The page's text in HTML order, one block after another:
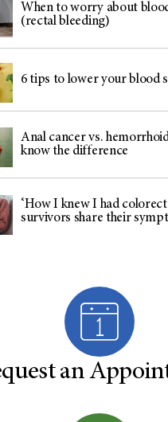
When to worry about
(rectal bleeding)
6 tips to lower your blood
Anal cancer vs.
know the difference
‘How I knew I had
survivors share their
an